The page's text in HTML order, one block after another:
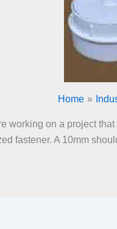
Home
working on a project
fastener. A 10mm